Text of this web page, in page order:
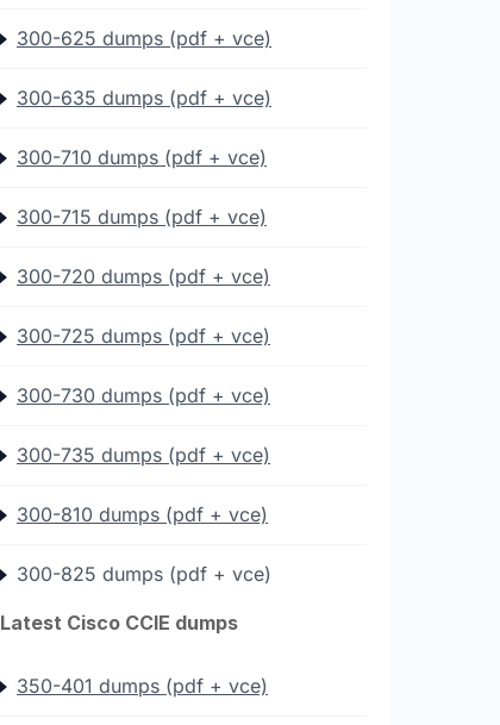
300-625 dumps (pdf + vce)
300-635 dumps (pdf + vce)
300-710 dumps (pdf + vce)
300-715 dumps (pdf + vce)
300-720 dumps (pdf + vce)
300-725 dumps (pdf + vce)
300-730 dumps (pdf + vce)
300-735 dumps (pdf + vce)
300-810 dumps (pdf + vce)
300-825 dumps (pdf + vce)
Latest Cisco CCIE dumps
350-401 dumps (pdf + vce)